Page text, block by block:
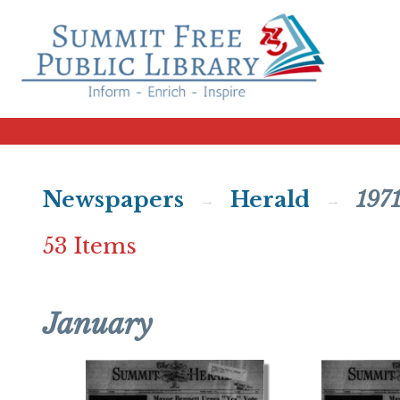
Newspapers Herald
1971
53 Items
January